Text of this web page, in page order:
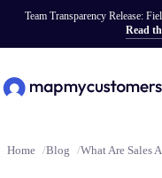
Team Transparency Release:
Read
Home Blog